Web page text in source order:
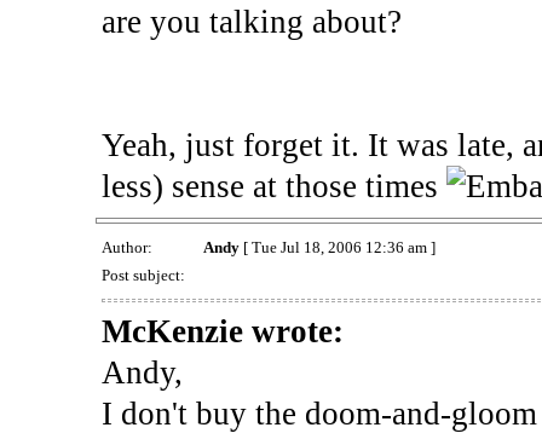
are you talking about?
Yeah, just forget it. It was late,
less) sense at those times
Author: Andy[ Tue Jul 18, 2006 12:36 am ]
Post subject:
McKenzie wrote:
Andy,
I don't buy the doom-and-